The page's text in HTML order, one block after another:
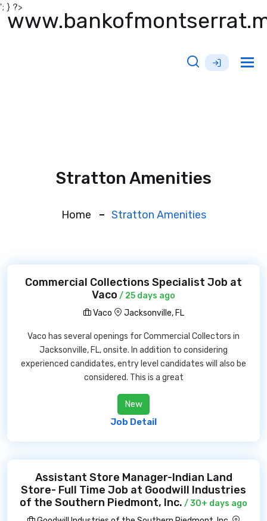
'; } ?>
Stratton Amenities
Home Stratton Amenities
Commercial Collections Specialist Job at
Vaco / 25 days ago
Vaco
Jacksonville, FL
Vaco has several openings for Commercial Collectors in
Jacksonville, FL, onsite. In addition to considering
experienced candidates, entry level candidates will also be
considered. This is a great
New
Job Detail
Assistant Store Manager-Indian Land
Store- Full Time Job at Goodwill Industries
of the Southern Piedmont, Inc. / 30+ days ago